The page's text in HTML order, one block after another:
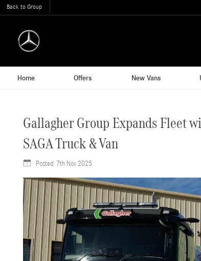
Back to Group
Home Offers New Vans
Gallagher Group Expands Fleet
SAGA Truck & Van
7 Posted: 7th Nov 2025